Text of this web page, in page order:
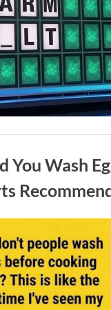
You Wash